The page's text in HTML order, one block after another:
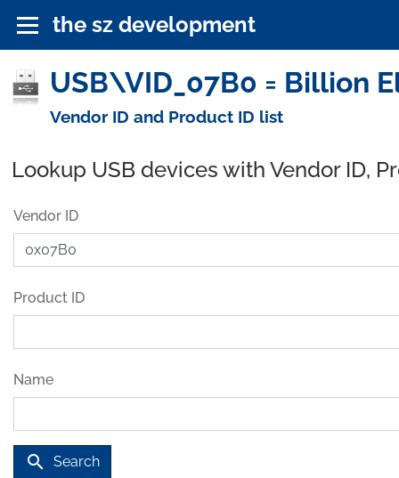
the sz development
USB\VID_07B0 = Billion
Vendor ID and Product ID list
Lookup USB devices with Vendor ID,
Vendor ID
Product ID
Name
search Search